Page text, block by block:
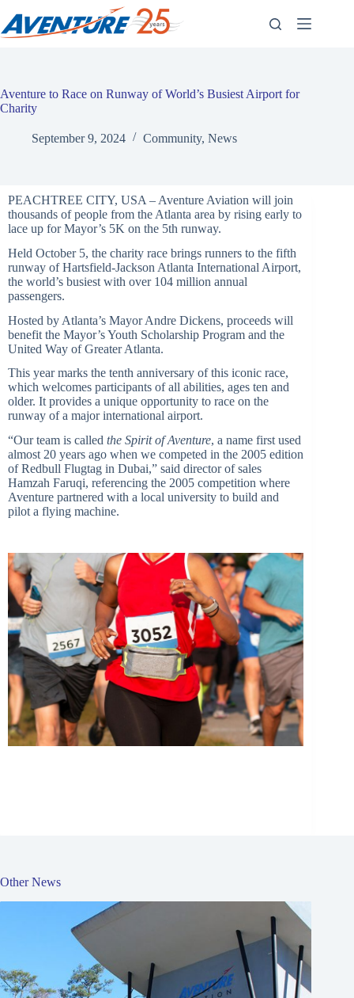
content
Aventure to Race on Runway of World’s Busiest Airport for
Charity
September 9, 2024 Community, News
PEACHTREE CITY, USA – Aventure Aviation will join
thousands of people from the Atlanta area by rising early to
lace up for Mayor’s 5K on the 5th runway.
Held October 5, the charity race brings runners to the fifth
runway of Hartsfield-Jackson Atlanta International Airport,
the world’s busiest with over 104 million annual
passengers.
Hosted by Atlanta’s Mayor Andre Dickens, proceeds will
benefit the Mayor’s Youth Scholarship Program and the
United Way of Greater Atlanta.
This year marks the tenth anniversary of this iconic race,
which welcomes participants of all abilities, ages ten and
older. It provides a unique opportunity to race on the
runway of a major international airport.
“Our team is called the Spirit of Aventure, a name first used
almost 20 years ago when we competed in the 2005 edition
of Redbull Flugtag in Dubai,” said director of sales
Hamzah Faruqi, referencing the 2005 competition where
Aventure partnered with a local university to build and
pilot a flying machine.
Other News